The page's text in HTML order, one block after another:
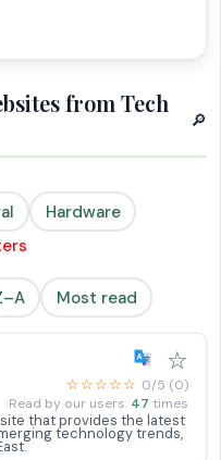
from Tech
🔎
Hardware
Most read
☆
☆☆☆☆☆ 0/5 (0)
Read by our users: 47 times
that provides the latest
technology trends,